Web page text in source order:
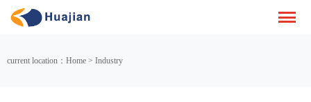
current location：Home > Industry